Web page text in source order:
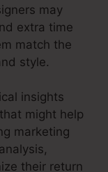
may
extra time
match the
style.
insights
might help
marketing
their return